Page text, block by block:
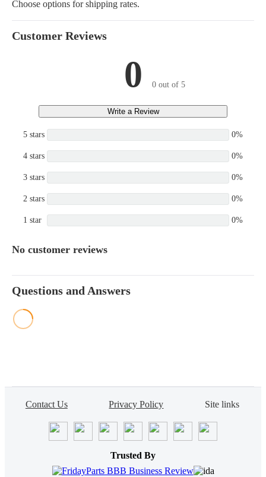
Choose options for shipping rates.
Customer Reviews
0 0 out of 5
Write a Review
5 stars 0%
4 stars 0%
3 stars 0%
2 stars 0%
1 star 0%
No customer reviews
Questions and Answers
Contact Us Privacy Policy Site links
Trusted By